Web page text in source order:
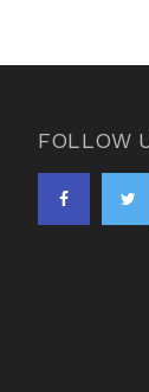
FOLLOW